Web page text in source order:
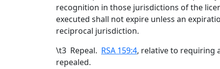
recognition in those jurisdictions of the
executed shall not expire unless an
reciprocal jurisdiction.
\t3 Repeal. RSA 159:4, relative to requiring
repealed.